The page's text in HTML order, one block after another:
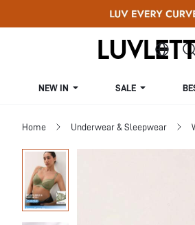
NEW IN SALE
Home Underwear & Sleepwear